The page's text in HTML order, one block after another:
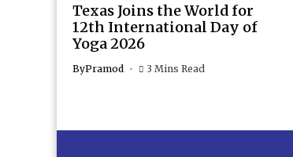
Texas Joins the World for
12th International Day of
Yoga 2026
ByPramod 3 Mins Read